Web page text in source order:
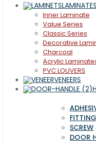
LAMINATES
Inner Laminate
Value Series
Classic Series
Decorative
Charcoal
Acrylic
PVC LOUVERS
VENEERS
SCREW
DOOR